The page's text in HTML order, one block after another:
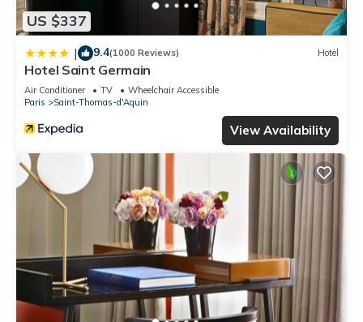
US $337
| 9.4(1000 Reviews) Hotel
Hotel Saint Germain
Air Conditioner TV
Wheelchair Accessible
Paris
Saint-Thomas-d'Aquin
View Availability